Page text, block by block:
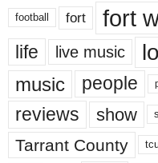
football fort fort
life live music
music people
reviews show
Tarrant County